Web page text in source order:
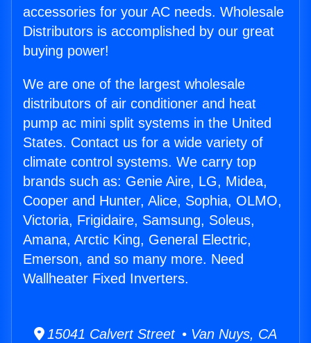
accessories for your AC needs. Wholesale
Distributors is accomplished by our great
buying power!
We are one of the largest wholesale
distributors of air conditioner and heat
pump ac mini split systems in the United
States. Contact us for a wide variety of
climate control systems. We carry top
brands such as: Genie Aire, LG, Midea,
Cooper and Hunter, Alice, Sophia, OLMO,
Victoria, Frigidaire, Samsung, Soleus,
Amana, Arctic King, General Electric,
Emerson, and so many more. Need
Wallheater Fixed Inverters.
15041 Calvert Street • Van Nuys, CA